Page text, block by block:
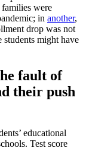
were
in another,
drop was not
students might have
fault of
their push
educational
Test score